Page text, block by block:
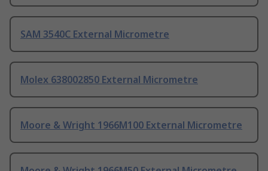
SAM 3540C External Micrometre
Molex 638002850 External Micrometre
Moore & Wright 1966M100 External Micrometre